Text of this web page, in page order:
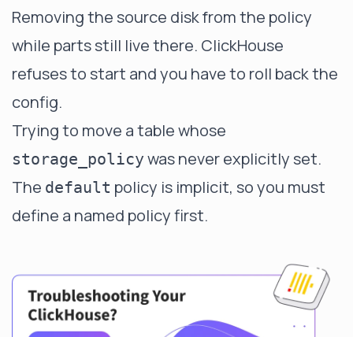
Removing the source disk from the policy
while parts still live there. ClickHouse
refuses to start and you have to roll back the
config.
Trying to move a table whose
storage_policy was never explicitly set.
The default policy is implicit, so you must
define a named policy first.